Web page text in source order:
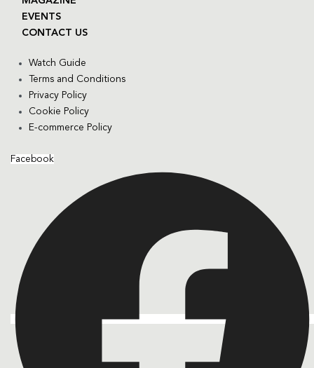
EVENTS
CONTACT US
Watch Guide
Terms and Conditions
Privacy Policy
Cookie Policy
E-commerce Policy
Facebook